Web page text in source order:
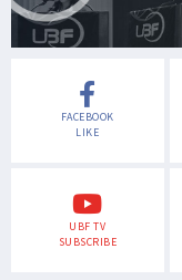
FACEBOOK
LIKE
UBF TV
SUBSCRIBE